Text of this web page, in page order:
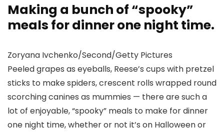
Making a bunch of “spooky”
meals for dinner one night time.
Zoryana Ivchenko/Second/Getty Pictures
Peeled grapes as eyeballs, Reese’s cups with pretzel
sticks to make spiders, crescent rolls wrapped round
scorching canines as mummies — there are such a
lot of enjoyable, “spooky” meals to make for dinner
one night time, whether or not it’s on Halloween or